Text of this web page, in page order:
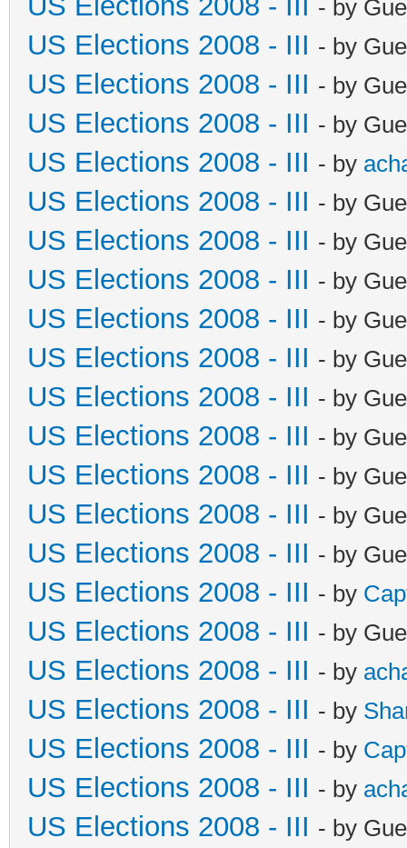
- by
US Elections 2008 - III - by
US Elections 2008 - III - by
US Elections 2008 - III - by
US Elections 2008 - III - by
US Elections 2008 - III - by
US Elections 2008 - III - by
US Elections 2008 - III - by
US Elections 2008 - III - by
US Elections 2008 - III - by
US Elections 2008 - III - by
US Elections 2008 - III - by
US Elections 2008 - III - by
US Elections 2008 - III - by
US Elections 2008 - III - by
US Elections 2008 - III - by
US Elections 2008 - III - by
US Elections 2008 - III - by
US Elections 2008 - III - by
US Elections 2008 - III - by
US Elections 2008 - III - by
US Elections 2008 - III - by